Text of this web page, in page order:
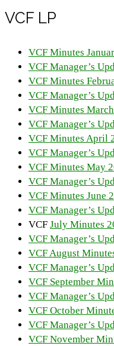
VCF LP
VCF Minutes
VCF Manager’s
VCF Minutes
VCF Manager’s
VCF Minutes
VCF Manager’s
VCF Minutes April
VCF Manager’s
VCF Minutes May
VCF Manager’s
VCF Minutes June
VCF Manager’s
VCF July Minutes
VCF Manager’s
VCF August
VCF Manager’s
VCF September
VCF Manager’s
VCF October
VCF Manager’s
VCF November